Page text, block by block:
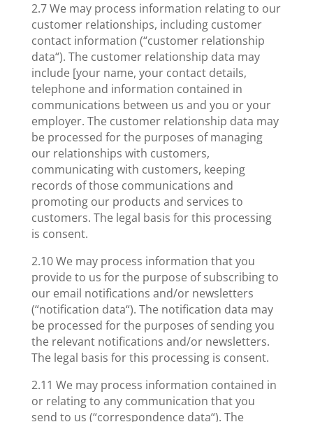
2.7 We may process information relating to our
customer relationships, including customer
contact information (“customer relationship
data“). The customer relationship data may
include [your name, your contact details,
telephone and information contained in
communications between us and you or your
employer. The customer relationship data may
be processed for the purposes of managing
our relationships with customers,
communicating with customers, keeping
records of those communications and
promoting our products and services to
customers. The legal basis for this processing
is consent.
2.10 We may process information that you
provide to us for the purpose of subscribing to
our email notifications and/or newsletters
(“notification data“). The notification data may
be processed for the purposes of sending you
the relevant notifications and/or newsletters.
The legal basis for this processing is consent.
2.11 We may process information contained in
or relating to any communication that you
send to us (“correspondence data“). The